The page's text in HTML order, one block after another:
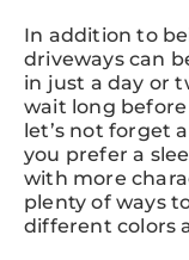
In addition to
driveways can
in just a day or
wait long
let’s not forget
you prefer a
with more
plenty of ways
different colors